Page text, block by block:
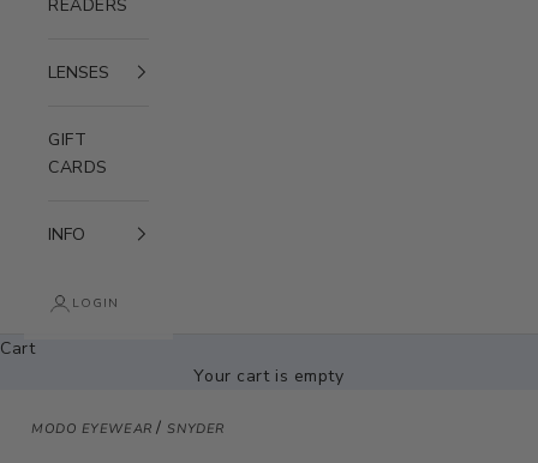
READERS
LENSES
GIFT
CARDS
INFO
LOGIN
Cart
Your cart is empty
MODO EYEWEAR/ SNYDER